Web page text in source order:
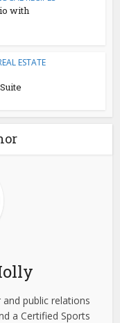
with
ESTATE
public relations
a Certified Sports